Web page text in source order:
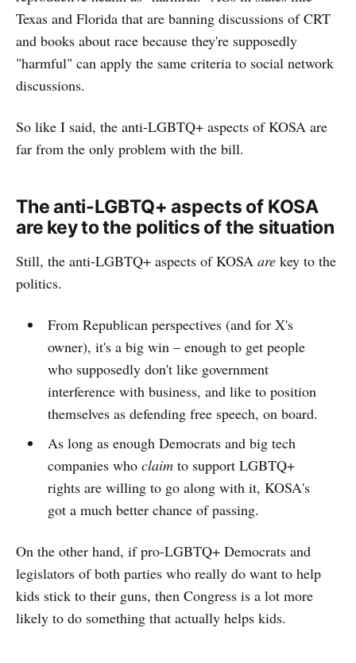
Texas and Florida that are banning discussions of CRT
and books about race because they're supposedly
"harmful" can apply the same criteria to social network
discussions.
So like I said, the anti-LGBTQ+ aspects of KOSA are
far from the only problem with the bill.
The anti-LGBTQ+ aspects of KOSA
are key to the politics of the situation
Still, the anti-LGBTQ+ aspects of KOSA are key to the
politics.
From Republican perspectives (and for X's
owner), it's a big win – enough to get people
who supposedly don't like government
interference with business, and like to position
themselves as defending free speech, on board.
As long as enough Democrats and big tech
companies who claim to support LGBTQ+
rights are willing to go along with it, KOSA's
got a much better chance of passing.
On the other hand, if pro-LGBTQ+ Democrats and
legislators of both parties who really do want to help
kids stick to their guns, then Congress is a lot more
likely to do something that actually helps kids.